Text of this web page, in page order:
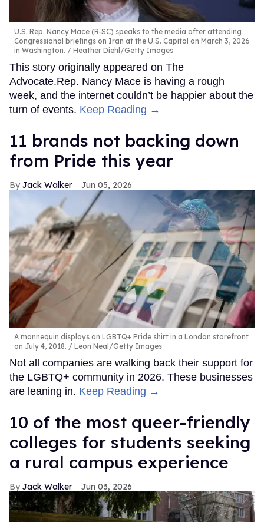
U.S. Rep. Nancy Mace (R-SC) speaks to the media after attending
Congressional briefings on Iran at the U.S. Capitol on March 3, 2026
in Washington.
Heather Diehl/Getty Images
This story originally appeared on The
Advocate.Rep. Nancy Mace is having a rough
week, and the internet couldn’t be happier about the
turn of events. Keep Reading →
11 brands not backing down
from Pride this year
Jack Walker Jun 05, 2026
A mannequin displays an LGBTQ+ Pride shirt in a London storefront
on July 4, 2018.
Leon Neal/Getty Images
Not all companies are walking back their support for
the LGBTQ+ community in 2026. These businesses
are leaning in. Keep Reading →
10 of the most queer-friendly
colleges for students seeking
a rural campus experience
Jack Walker Jun 03, 2026